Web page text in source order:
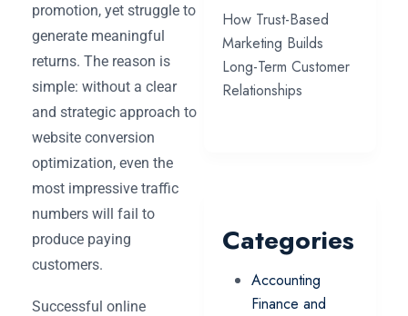
promotion, yet struggle to
generate meaningful
returns. The reason is
simple: without a clear
and strategic approach to
website conversion
optimization, even the
most impressive traffic
numbers will fail to
produce paying
customers.
Successful online
How Trust-Based
Marketing Builds
Long-Term Customer
Relationships
Categories
Accounting
Finance and